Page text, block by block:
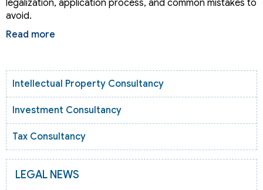
legalization, application process, and common mistakes to
avoid.
Read more
Intellectual Property Consultancy
Investment Consultancy
Tax Consultancy
LEGAL NEWS